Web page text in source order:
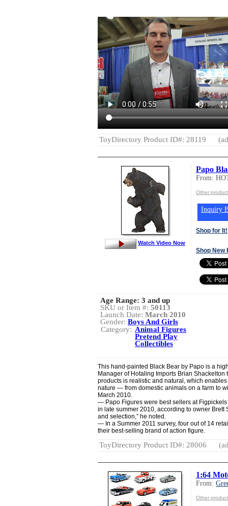
ToyDirectory Product ID#: 28119
Papo
From:
Other
Inquiry
Shop for It!
Shop New
Watch Video Now
Age Range: 3 and up
SKU or Item #: 50113
Launch Date: March 2010
Gender: Boys And Girls
Category: Animal Figures
Pretend Play
Collectibles
This hand-painted Black Bear by Papo is a
Manager of Hotaling Imports Brian Shackelton
products is realistic and natural, which
nature — from domestic animals on a farm to
March 2010.
— Papo Figures were best sellers at
in late summer 2010, according to owner Brett
and selection,” he noted.
— In a Summer 2011 survey, four out of 14
their best-selling brand of action figure.
ToyDirectory Product ID#: 28006
1:64
From:
Other